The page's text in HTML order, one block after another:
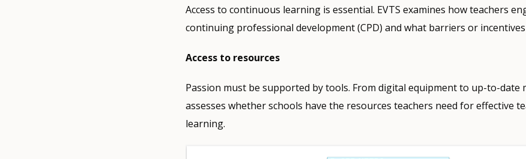
Access to continuous learning is essential. EVTS examines how teachers
continuing professional development (CPD) and what barriers or
Access to resources
Passion must be supported by tools. From digital equipment to up-to-date
assesses whether schools have the resources teachers need for effective
learning.